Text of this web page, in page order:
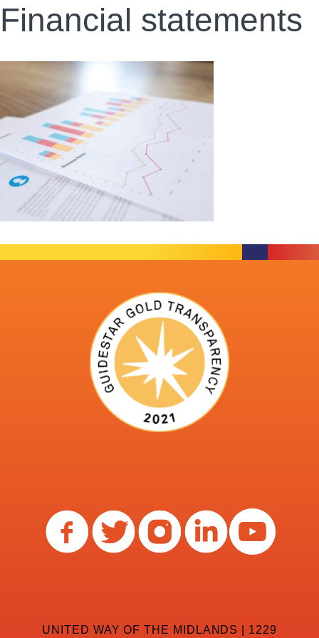
Financial statements
UNITED WAY OF THE MIDLANDS | 1229